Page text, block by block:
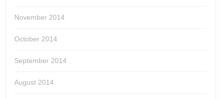
November 2014
October 2014
September 2014
August 2014